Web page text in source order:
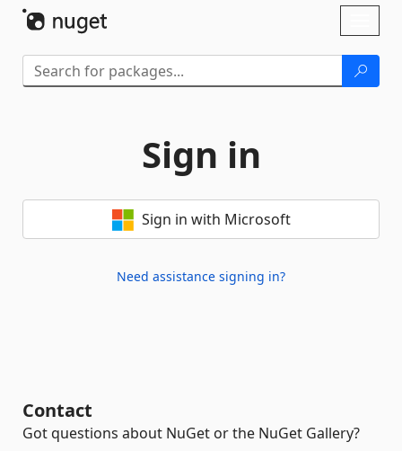
Sign in
Sign in with Microsoft
Need assistance signing in?
Contact
Got questions about NuGet or the NuGet Gallery?